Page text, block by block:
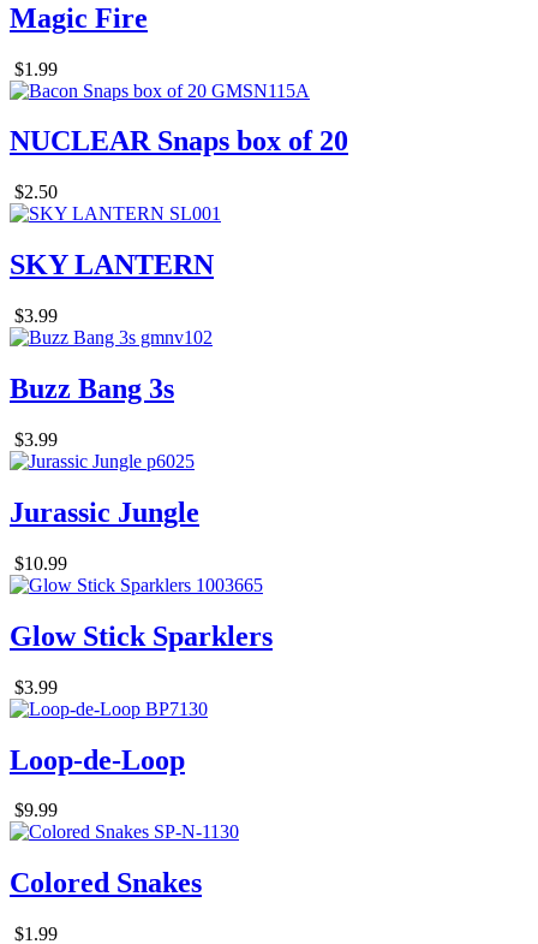
Magic Fire
$1.99
NUCLEAR Snaps box of 20
$2.50
SKY LANTERN
$3.99
Buzz Bang 3s
$3.99
Jurassic Jungle
$10.99
Glow Stick Sparklers
$3.99
Loop-de-Loop
$9.99
Colored Snakes
$1.99